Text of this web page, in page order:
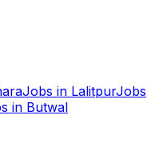
Jobs in LalitpurJobs
in Butwal